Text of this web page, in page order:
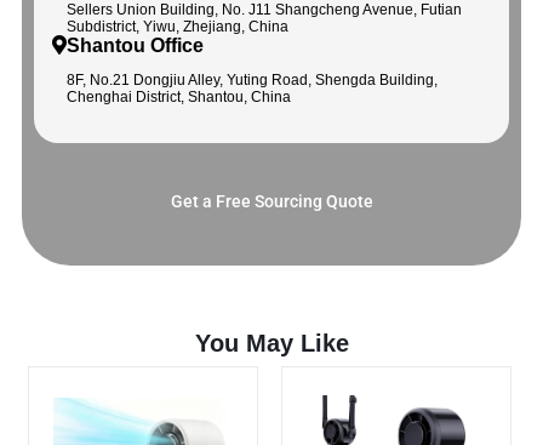
Sellers Union Building, No. J11 Shangcheng Avenue, Futian
Subdistrict, Yiwu, Zhejiang, China
Shantou Office
8F, No.21 Dongjiu Alley, Yuting Road, Shengda Building,
Chenghai District, Shantou, China
Get a Free Sourcing Quote
You May Like